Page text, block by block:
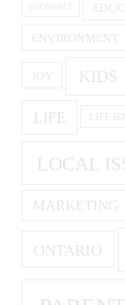
ECONOMY
ENVIRONMENT
JOY KIDS
LIFE LIFE
LOCAL
MARKETING
ONTARIO